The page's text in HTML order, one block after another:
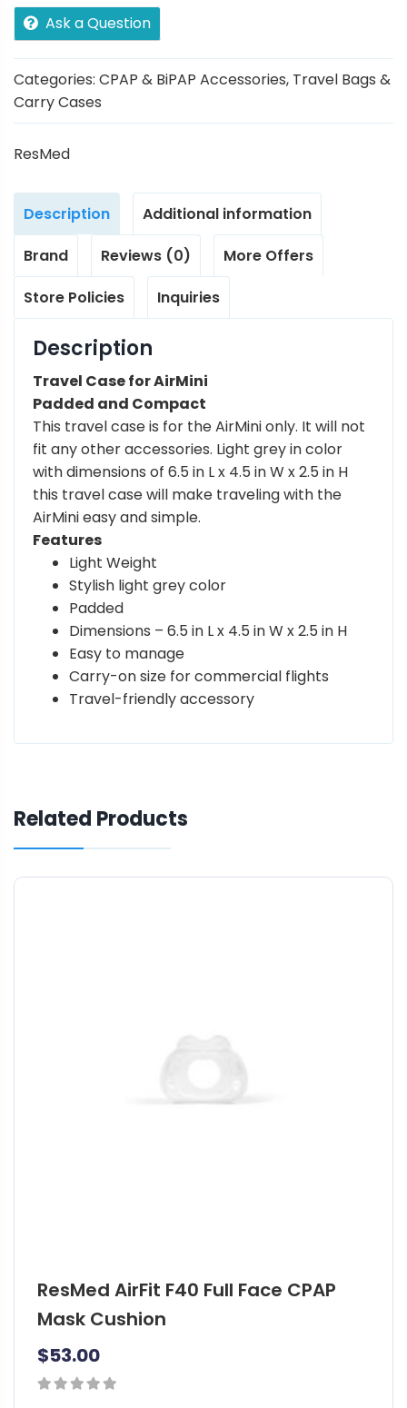
Ask a Question
Categories: CPAP & BiPAP Accessories, Travel Bags &
Carry Cases
ResMed
Description
Additional information
Brand
Reviews (0)
More Offers
Store Policies
Inquiries
Description
Travel Case for AirMini
Padded and Compact
This travel case is for the AirMini only. It will not
fit any other accessories. Light grey in color
with dimensions of 6.5 in L x 4.5 in W x 2.5 in H
this travel case will make traveling with the
AirMini easy and simple.
Features
Light Weight
Stylish light grey color
Padded
Dimensions – 6.5 in L x 4.5 in W x 2.5 in H
Easy to manage
Carry-on size for commercial flights
Travel-friendly accessory
Related Products
ResMed AirFit F40 Full Face CPAP
Mask Cushion
$53.00